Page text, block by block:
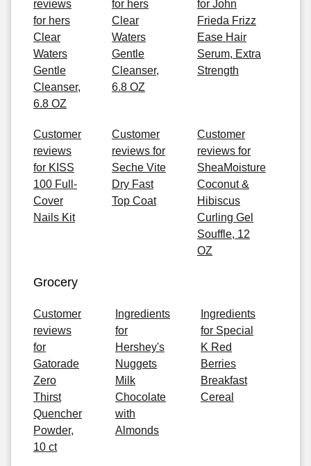
reviews
for hers
Clear
Waters
Gentle
Cleanser,
6.8 OZ
for hers
Clear
Waters
Gentle
Cleanser,
6.8 OZ
for John
Frieda Frizz
Ease Hair
Serum, Extra
Strength
Customer
reviews
for KISS
100 Full-
Cover
Nails Kit
Customer
reviews for
Seche Vite
Dry Fast
Top Coat
Customer
reviews for
SheaMoisture
Coconut &
Hibiscus
Curling Gel
Souffle, 12
OZ
Grocery
Customer
reviews
for
Gatorade
Zero
Thirst
Quencher
Powder,
10 ct
Ingredients
for
Hershey's
Nuggets
Milk
Chocolate
with
Almonds
Ingredients
for Special
K Red
Berries
Breakfast
Cereal